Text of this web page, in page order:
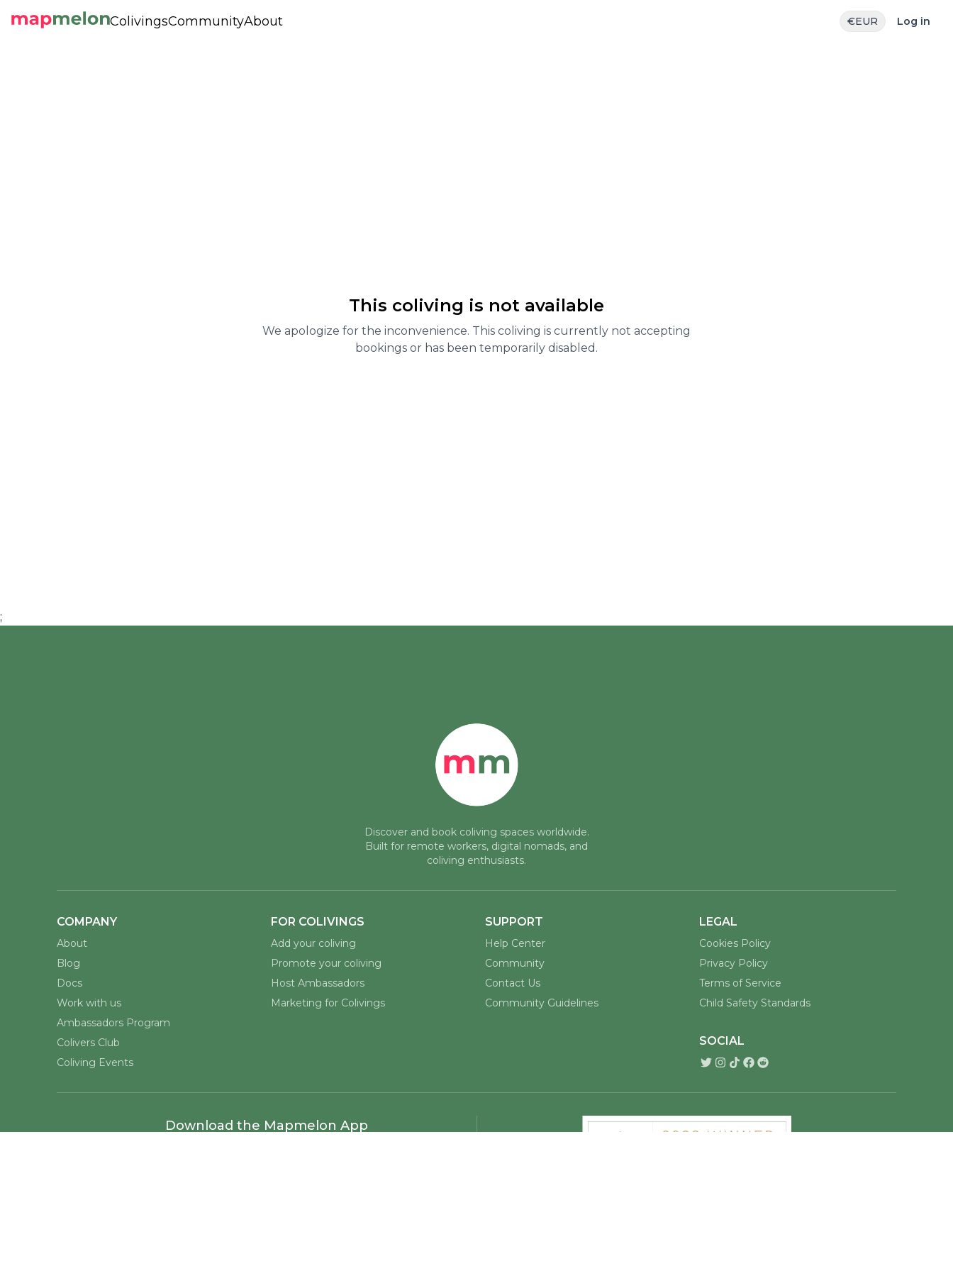
ColivingsCommunityAbout €EUR Log in
This coliving is not available
We apologize for the inconvenience. This coliving is currently not accepting
bookings or has been temporarily disabled.
;
Discover and book coliving spaces worldwide.
Built for remote workers, digital nomads, and
coliving enthusiasts.
COMPANY
About
Blog
Docs
Work with us
Ambassadors Program
Colivers Club
Coliving Events
FOR COLIVINGS
Add your coliving
Promote your coliving
Host Ambassadors
Marketing for Colivings
SUPPORT
Help Center
Community
Contact Us
Community Guidelines
LEGAL
Cookies Policy
Privacy Policy
Terms of Service
Child Safety Standards
SOCIAL
Download the Mapmelon App